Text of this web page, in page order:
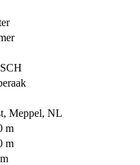
Meppel, NL
m
m